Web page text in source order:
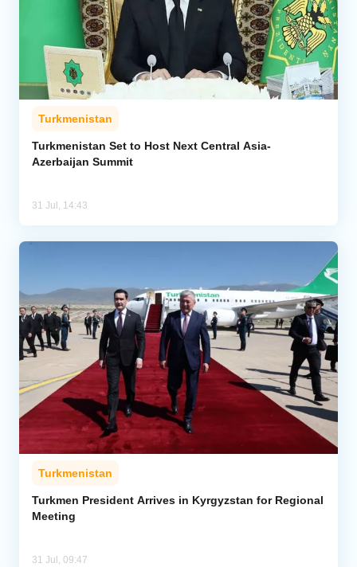
Turkmenistan
Turkmenistan Set to Host Next Central Asia-
Azerbaijan Summit
31 Jul, 14:43
Turkmenistan
Turkmen President Arrives in Kyrgyzstan for Regional
Meeting
31 Jul, 09:47